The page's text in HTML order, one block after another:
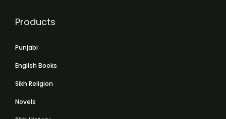
Products
Punjabi
English Books
Sikh Religion
Novels